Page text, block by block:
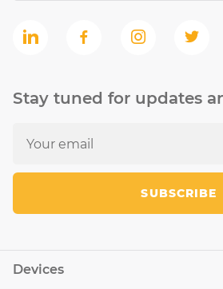
Devices
Stay tuned for updates
SUBSCRIBE